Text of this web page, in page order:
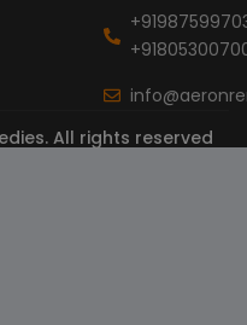
All rights reserved